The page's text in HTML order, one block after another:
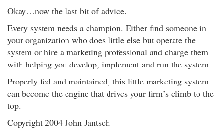
Okay…now the last bit of advice.
Every system needs a champion. Either find someone in
your organization who does little else but operate the
system or hire a marketing professional and charge them
with helping you develop, implement and run the system.
Properly fed and maintained, this little marketing system
can become the engine that drives your firm’s climb to the
top.
Copyright 2004 John Jantsch